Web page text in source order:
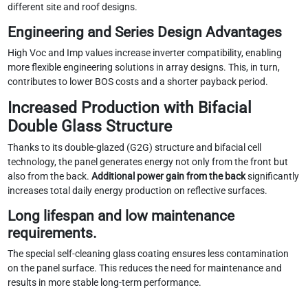
different site and roof designs.
Engineering and Series Design Advantages
High Voc and Imp values ​​increase inverter compatibility, enabling
more flexible engineering solutions in array designs. This, in turn,
contributes to lower BOS costs and a shorter payback period.
Increased Production with Bifacial
Double Glass Structure
Thanks to its double-glazed (G2G) structure and bifacial cell
technology, the panel generates energy not only from the front but
also from the back. Additional power gain from the backsignificantly
increases total daily energy production on reflective surfaces.
Long lifespan and low maintenance
requirements.
The special self-cleaning glass coating ensures less contamination
on the panel surface. This reduces the need for maintenance and
results in more stable long-term performance.